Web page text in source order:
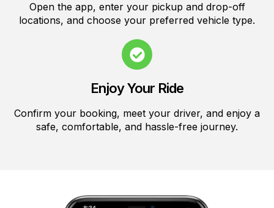
Open the app, enter your pickup and drop-off
locations, and choose your preferred vehicle type.
Enjoy Your Ride
Confirm your booking, meet your driver, and enjoy a
safe, comfortable, and hassle-free journey.